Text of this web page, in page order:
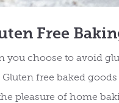
Free
you choose to avoid
free baked
pleasure of home